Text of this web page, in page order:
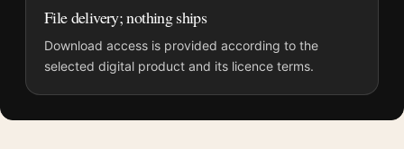
File delivery; nothing ships
Download access is provided according to the
selected digital product and its licence terms.